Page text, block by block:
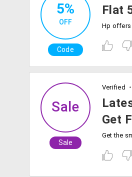
5%
OFF
Code
Flat
Sale
Sale
Verified
Get